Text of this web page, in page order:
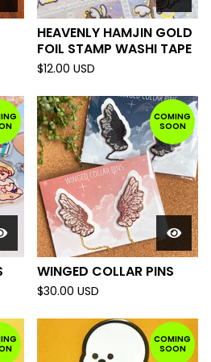
HEAVENLY HAMJIN GOLD
FOIL STAMP WASHI TAPE
$12.00 USD
COMING
SOON
WINGED COLLAR PINS
$30.00 USD
COMING
SOON